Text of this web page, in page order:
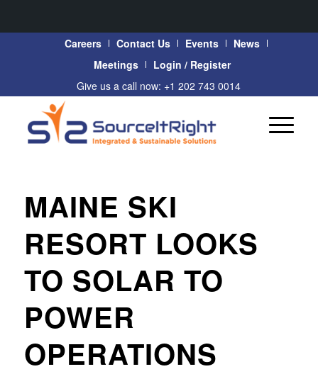
Careers Contact Us Events
News
Meetings
Login / Register
Give us a call now: +1 202 743 0014
MAINE SKI
RESORT LOOKS
TO SOLAR TO
POWER
OPERATIONS